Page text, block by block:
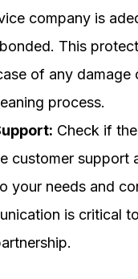
company is
This
of any damage
process.
Check if
customer support
your needs and
is critical